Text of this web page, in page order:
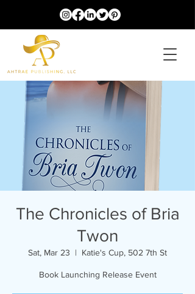
The Chronicles of Bria
Twon
Sat, Mar 23
  |
Katie's Cup, 502 7th St
Book Launching Release Event